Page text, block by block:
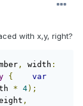
with x,y, right?
, width :
{
var
* 4);
,